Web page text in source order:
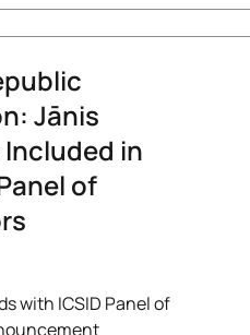
Jānis
in
of